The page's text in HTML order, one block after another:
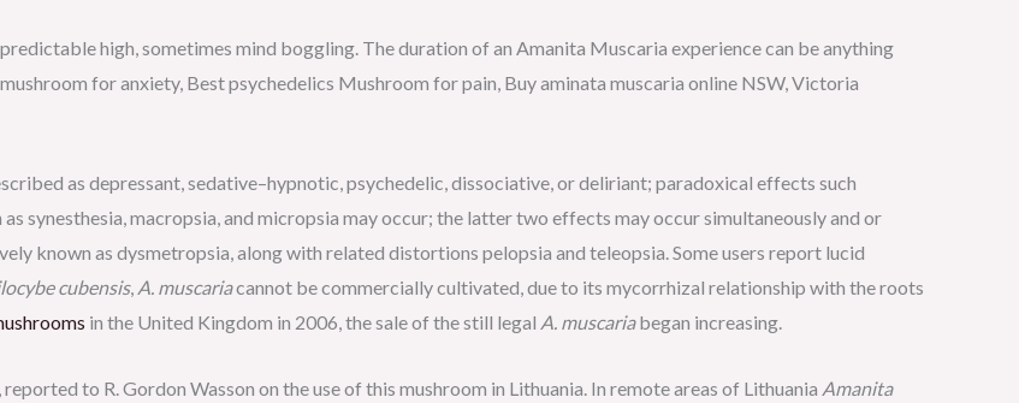
high, sometimes mind boggling. The duration of an Amanita Muscaria experience can be anything
for anxiety, Best psychedelics Mushroom for pain, Buy aminata muscaria online NSW, Victoria
as depressant, sedative–hypnotic, psychedelic, dissociative, or deliriant; paradoxical effects such
synesthesia, macropsia, and micropsia may occur; the latter two effects may occur simultaneously and or
known as dysmetropsia, along with related distortions pelopsia and teleopsia. Some users report lucid
cubensis, A. muscariacannot be commercially cultivated, due to its mycorrhizal relationship with the roots
in the United Kingdom in 2006, the sale of the still legal A. muscariabegan increasing.
to R. Gordon Wasson on the use of this mushroom in Lithuania. In remote areas of Lithuania Amanita